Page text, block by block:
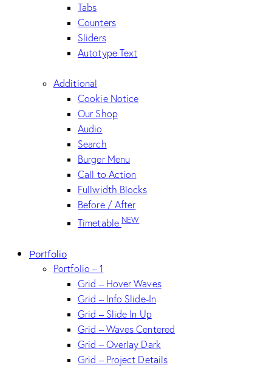
Tabs
Counters
Sliders
Autotype Text
Additional
Cookie Notice
Our Shop
Audio
Search
Burger Menu
Call to Action
Fullwidth Blocks
Before / After
Timetable NEW
Portfolio
Portfolio – 1
Grid – Hover Waves
Grid – Info Slide-In
Grid – Slide In Up
Grid – Waves Centered
Grid – Overlay Dark
Grid – Project Details